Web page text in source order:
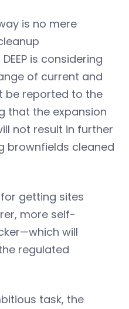
is no mere
is considering
of current and
be reported to the
that the expansion
not result in further
brownfields cleaned
for getting sites
more self-
will
regulated
task, the